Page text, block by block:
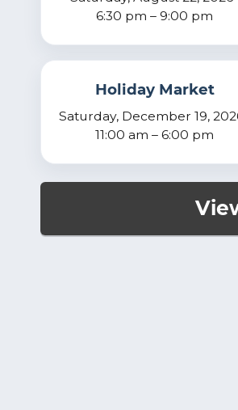
6:30 pm – 9:00 pm
Holiday Market
Saturday, December 19,
11:00 am – 6:00 pm